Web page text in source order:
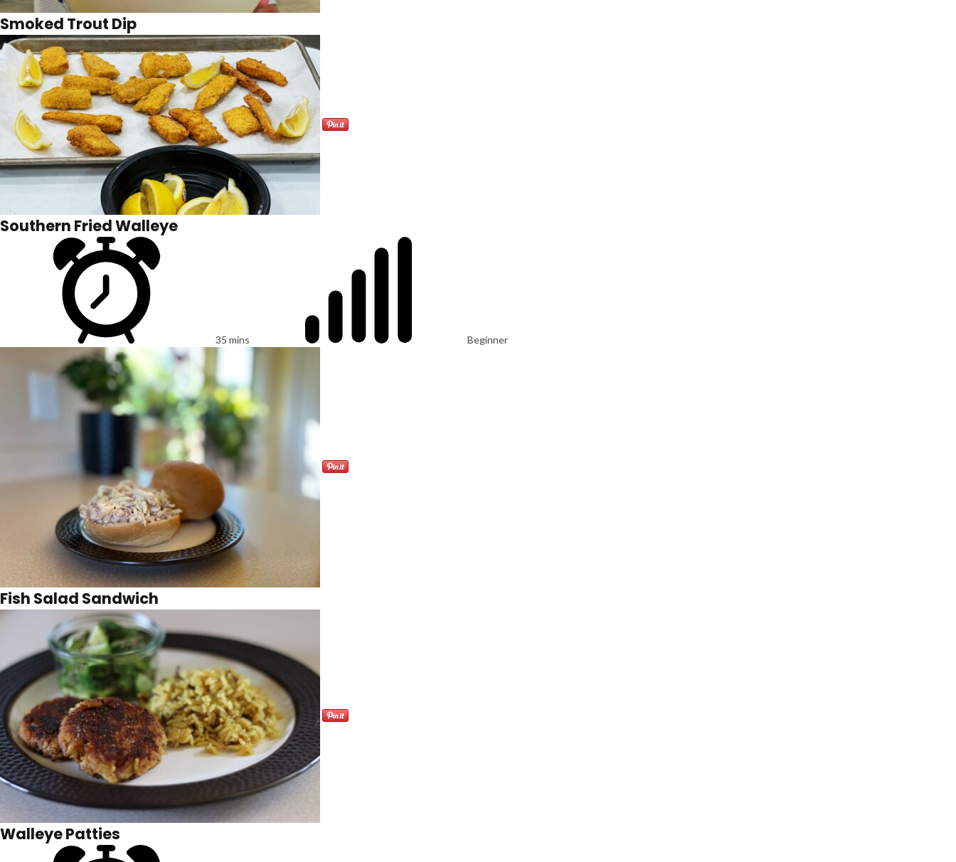
Smoked Trout Dip
Southern Fried Walleye
35 mins Beginner
Fish Salad Sandwich
Walleye Patties